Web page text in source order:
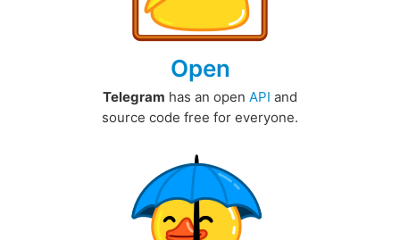
Open
Telegram has an open API and
source code free for everyone.